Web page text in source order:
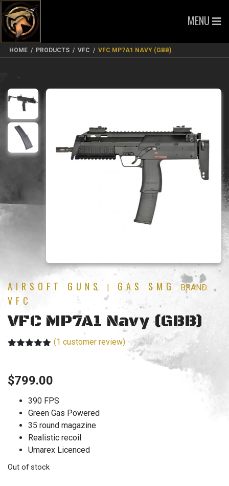
MENU
HOME / PRODUCTS / VFC / VFC MP7A1 NAVY (GBB)
AIRSOFT GUNS | GAS SMG BRAND:
VFC
VFC MP7A1 Navy (GBB)
customer
rating
(1 customer review)
$799.00
390 FPS
Green Gas Powered
35 round magazine
Realistic recoil
Umarex Licenced
Out of stock